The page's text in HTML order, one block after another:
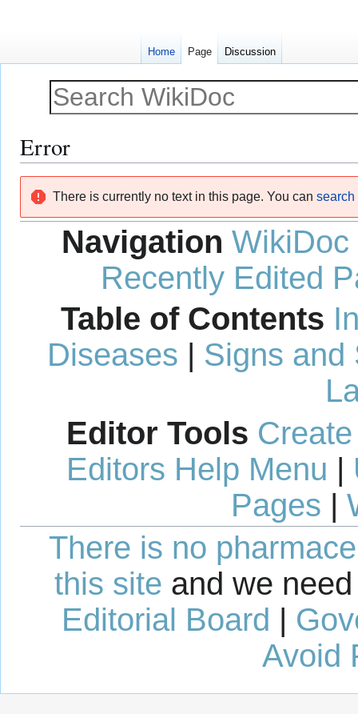
Error
navigation
search
There is currently no text in this page. You can search
Navigation WikiDoc
Recently Edited
Table of Contents
Diseases | Signs and
Editor Tools
Editors Help Menu |
Pages |
There is no
this site and we
Editorial Board |
Avoid
Home Page Discussion